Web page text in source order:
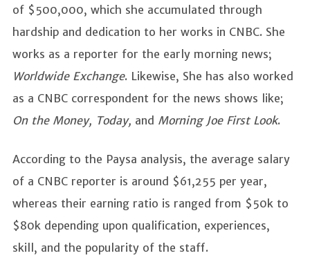
of $500,000, which she accumulated through
hardship and dedication to her works in CNBC. She
works as a reporter for the early morning news;
Worldwide Exchange. Likewise, She has also worked
as a CNBC correspondent for the news shows like;
On the Money, Today, and Morning Joe First Look.
According to the Paysa analysis, the average salary
of a CNBC reporter is around $61,255 per year,
whereas their earning ratio is ranged from $50k to
$80k depending upon qualification, experiences,
skill, and the popularity of the staff.